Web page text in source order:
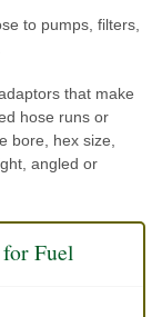
to pumps, filters,
that make
hose runs or
bore, hex size,
angled or
Fuel